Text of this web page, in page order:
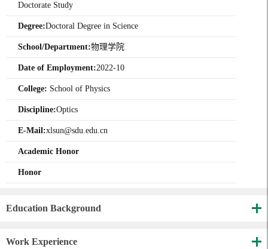
Doctorate Study
Degree:Doctoral Degree in Science
School/Department:物理学院
Date of Employment:2022-10
College: School of Physics
Discipline:Optics
E-Mail:xlsun@sdu.edu.cn
Academic Honor
Honor
Education Background
Work Experience